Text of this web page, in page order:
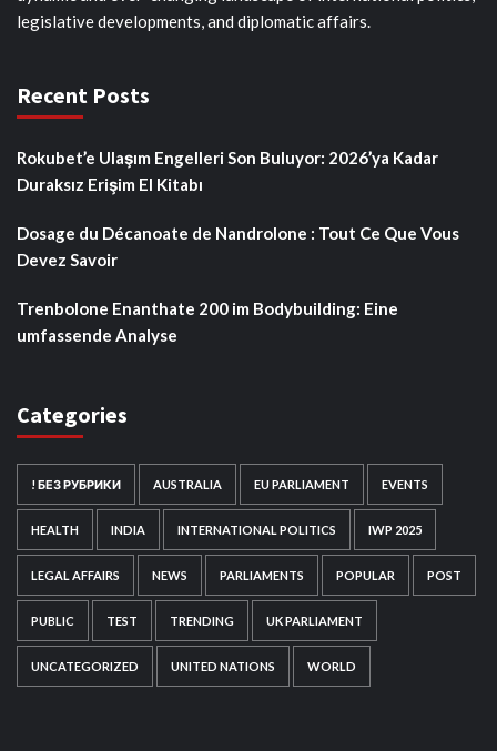
legislative developments, and diplomatic affairs.
Recent Posts
Rokubet’e Ulaşım Engelleri Son Buluyor: 2026’ya Kadar
Duraksız Erişim El Kitabı
Dosage du Décanoate de Nandrolone : Tout Ce Que Vous
Devez Savoir
Trenbolone Enanthate 200 im Bodybuilding: Eine
umfassende Analyse
Categories
! БЕЗ РУБРИКИ AUSTRALIA EU PARLIAMENT EVENTS
HEALTH INDIA INTERNATIONAL POLITICS IWP 2025
LEGAL AFFAIRS NEWS PARLIAMENTS POPULAR POST
PUBLIC TEST TRENDING UK PARLIAMENT
UNCATEGORIZED UNITED NATIONS WORLD